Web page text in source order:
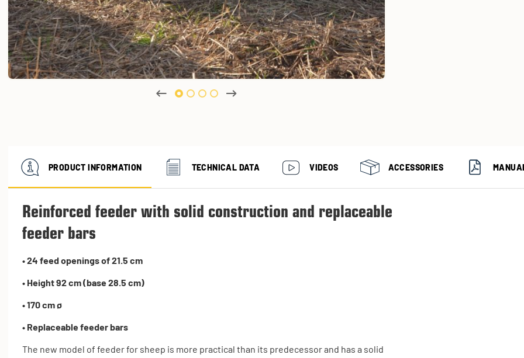
PRODUCT INFORMATION TECHNICAL DATA VIDEOS ACCESSORIES
Reinforced feeder with solid construction and replaceable
feeder bars
• 24 feed openings of 21.5 cm
• Height 92 cm (base 28.5 cm)
• 170 cm ø
• Replaceable feeder bars
The new model of feeder for sheep is more practical than its predecessor and has a solid